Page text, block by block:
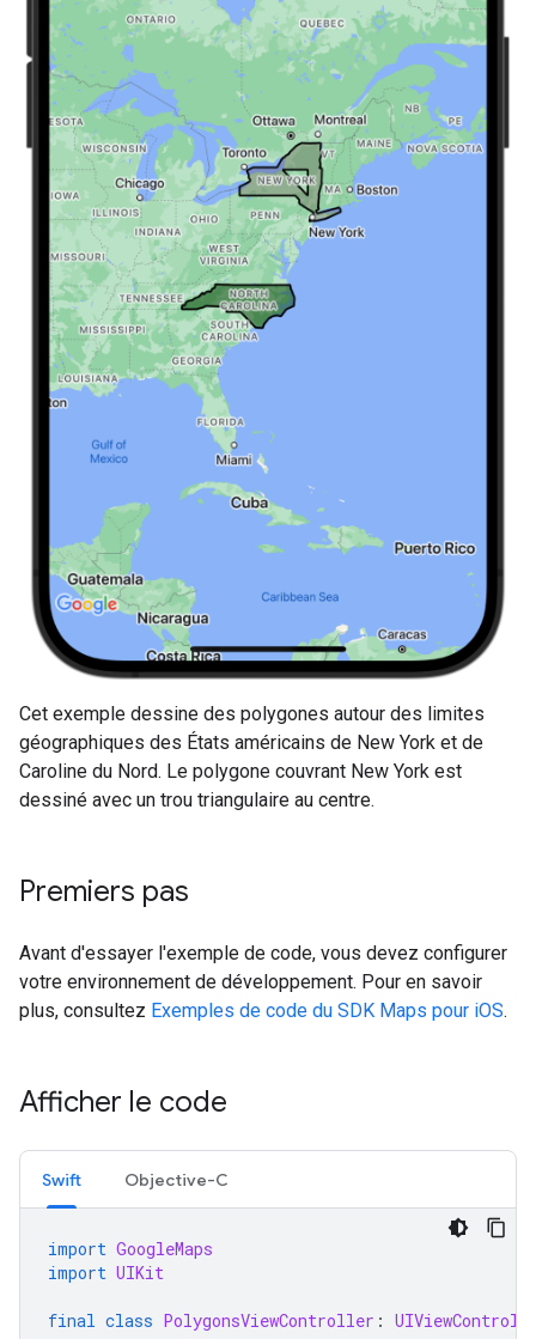
Cet exemple dessine des polygones autour des limites
géographiques des États américains de New York et de
Caroline du Nord. Le polygone couvrant New York est
dessiné avec un trou triangulaire au centre.
Premiers pas
Avant d'essayer l'exemple de code, vous devez configurer
votre environnement de développement. Pour en savoir
plus, consultez Exemples de code du SDK Maps pour iOS.
Afficher le code
Swift Objective-C
import GoogleMaps
import UIKit
final class PolygonsViewController :